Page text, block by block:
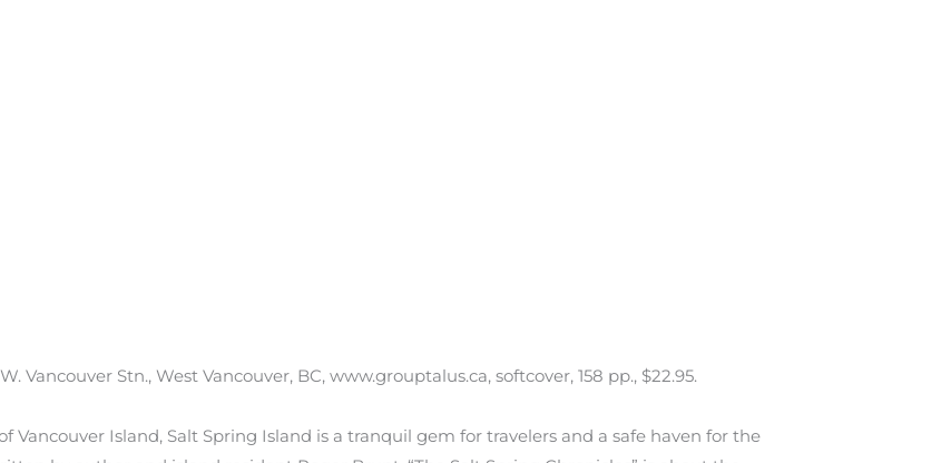
Vancouver Stn., West Vancouver, BC, www.grouptalus.ca, softcover, 158 pp., $22.95.
Vancouver Island, Salt Spring Island is a tranquil gem for travelers and a safe haven for the